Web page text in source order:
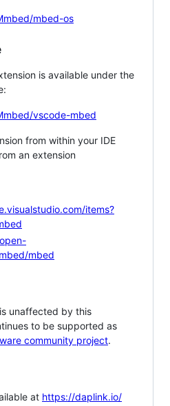
mbed-os
is available under the
vscode-mbed
from within your IDE
an extension
items?
mbed
unaffected by this
to be supported as
community project.
at https://daplink.io/